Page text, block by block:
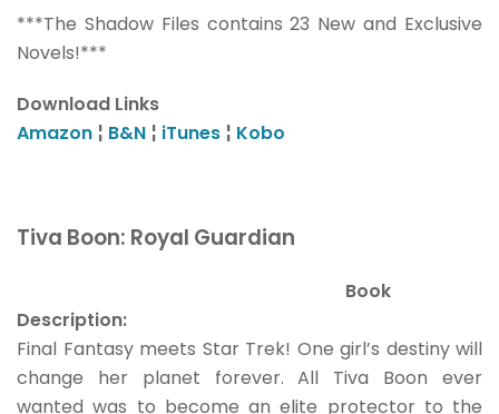
***The Shadow Files contains 23 New and Exclusive
Novels!***
Download Links
Amazon ¦ B&N ¦ iTunes ¦ Kobo
Tiva Boon: Royal Guardian
Book
Description:
Final Fantasy meets Star Trek! One girl’s destiny will
change her planet forever. All Tiva Boon ever
wanted was to become an elite protector to the